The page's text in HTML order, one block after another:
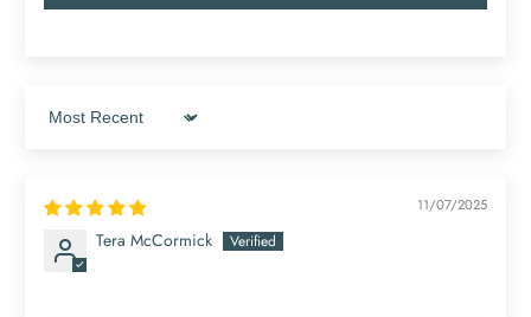
Sort by
11/07/2025
Tera McCormick